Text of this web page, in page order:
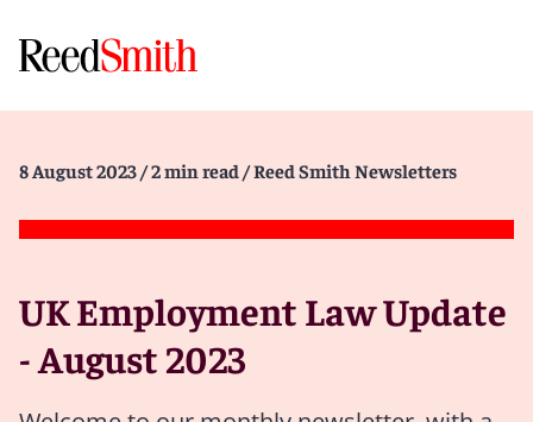
8 August 2023 / 2 min read / Reed Smith Newsletters
UK Employment Law Update
- August 2023